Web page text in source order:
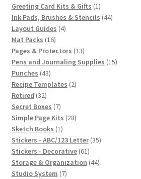
Greeting Card Kits & Gifts 11
product
Ink Pads, Brushes & Stencils 4444
Layout Guides 44
Mat Packs 1616
products
Pages & Protectors 1313
products
Pens and Journaling Supplies 1515
Punches 4343
products
Recipe Templates 22
Retired 3232
products
Secret Boxes 77
products
Simple Page Kits 2828
Sketch Books 11
product
Stickers - ABC/123 Letter 3535
Stickers - Decorative 6161
products
Storage & Organization 4444
Studio System 77